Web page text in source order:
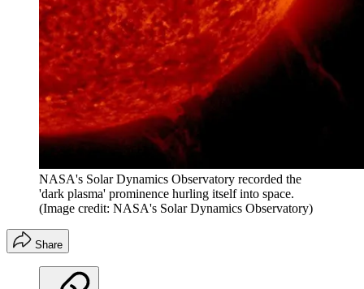
NASA's Solar Dynamics Observatory recorded the
'dark plasma' prominence hurling itself into space.
(Image credit: NASA's Solar Dynamics Observatory)
Share